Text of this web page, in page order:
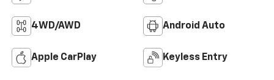
4WD/AWD Android Auto
Apple CarPlay Keyless Entry